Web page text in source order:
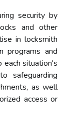
security by
and other
in locksmith
programs and
situation's
safeguarding
as well
access or